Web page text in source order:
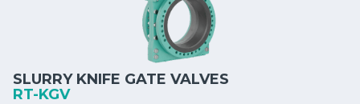
SLURRY KNIFE GATE VALVES
RT-KGV